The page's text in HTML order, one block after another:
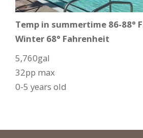
Temp in summertime 86-88°
Winter 68° Fahrenheit
5,760gal
32pp max
0-5 years old